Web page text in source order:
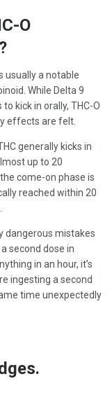
O
usually a notable
While Delta 9
kick in orally, THC-O
effects are felt.
generally kicks in
up to 20
come-on phase is
reached within 20
dangerous mistakes
second dose in
in an hour, it’s
ingesting a second
time unexpectedly